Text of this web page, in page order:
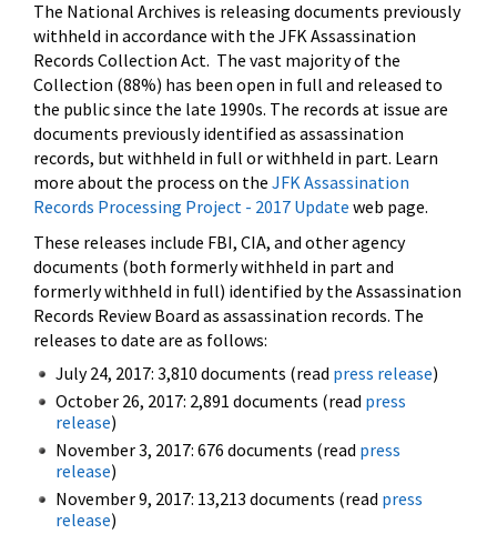
The National Archives is releasing documents previously
withheld in accordance with the JFK Assassination
Records Collection Act. The vast majority of the
Collection (88%) has been open in full and released to
the public since the late 1990s. The records at issue are
documents previously identified as assassination
records, but withheld in full or withheld in part. Learn
more about the process on the JFK Assassination
Records Processing Project - 2017 Update web page.
These releases include FBI, CIA, and other agency
documents (both formerly withheld in part and
formerly withheld in full) identified by the Assassination
Records Review Board as assassination records. The
releases to date are as follows:
July 24, 2017: 3,810 documents (read press release)
October 26, 2017: 2,891 documents (read press
release)
November 3, 2017: 676 documents (read press
release)
November 9, 2017: 13,213 documents (read press
release)